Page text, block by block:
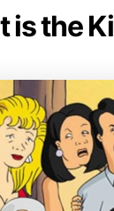
is the